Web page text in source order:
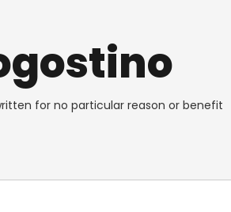
for no particular reason or benefit